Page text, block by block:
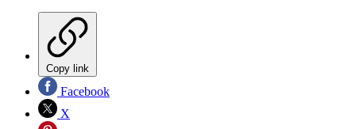
Copy link
Facebook
X